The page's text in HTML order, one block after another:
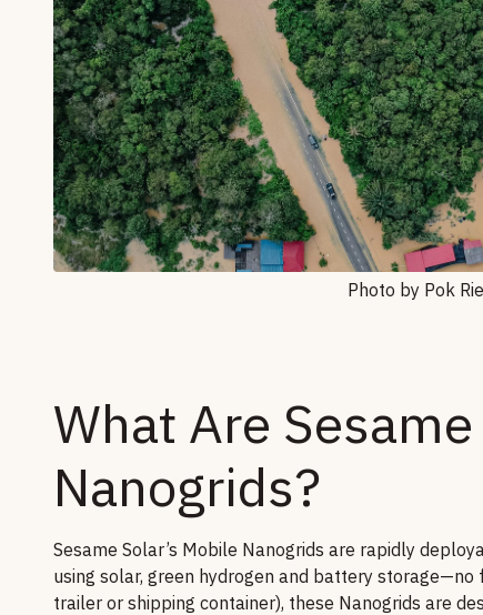
Photo by Pok
What Are
Nanogrids?
Sesame Solar’s Mobile Nanogrids are rapidly
using solar, green hydrogen and battery
trailer or shipping container), these Nanogrids are